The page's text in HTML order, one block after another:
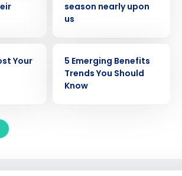
season nearly upon
us
Your
5 Emerging Benefits
Trends You Should
Know